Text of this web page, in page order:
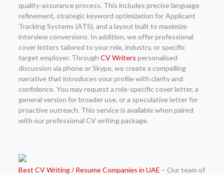
quality-assurance process. This includes precise language
refinement, strategic keyword optimization for Applicant
Tracking Systems (ATS), and a layout built to maximize
interview conversions. In addition, we offer professional
cover letters tailored to your role, industry, or specific
target employer. Through CV Writers personalised
discussion via phone or Skype, we create a compelling
narrative that introduces your profile with clarity and
confidence. You may request a role-specific cover letter, a
general version for broader use, or a speculative letter for
proactive outreach. This service is available when paired
with our professional CV writing package.
Best CV Writing / Resume Companies in UAE – Our team of